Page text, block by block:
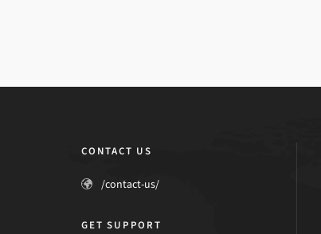
CONTACT US
/contact-us/
GET SUPPORT